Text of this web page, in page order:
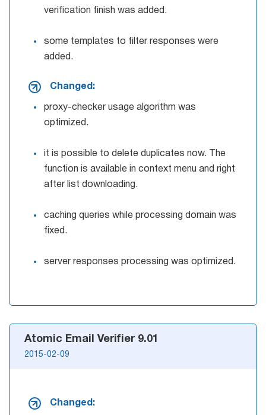
verification finish was added.
some templates to filter responses were
added.
Changed:
proxy-checker usage algorithm was
optimized.
it is possible to delete duplicates now. The
function is available in context menu and right
after list downloading.
caching queries while processing domain was
fixed.
server responses processing was optimized.
Atomic Email Verifier 9.01
2015-02-09
Changed: